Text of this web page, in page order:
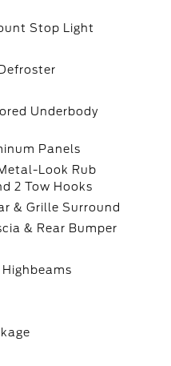
Stop Light
Underbody
Panels
Look Rub
2 Tow Hooks
& Grille Surround
& Rear Bumper